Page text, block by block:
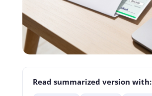
Read summarized version with: